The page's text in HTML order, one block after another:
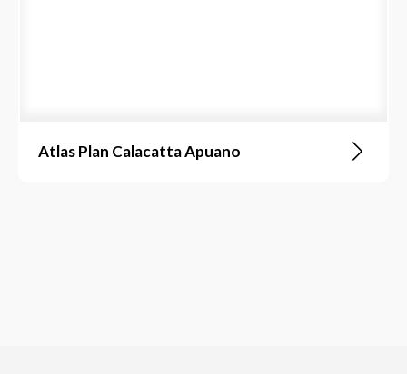
Atlas Plan Calacatta Apuano